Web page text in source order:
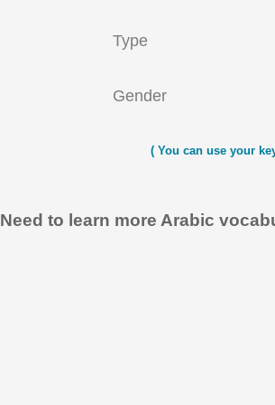
Type
Gender
( You can use your
Need to learn more Arabic